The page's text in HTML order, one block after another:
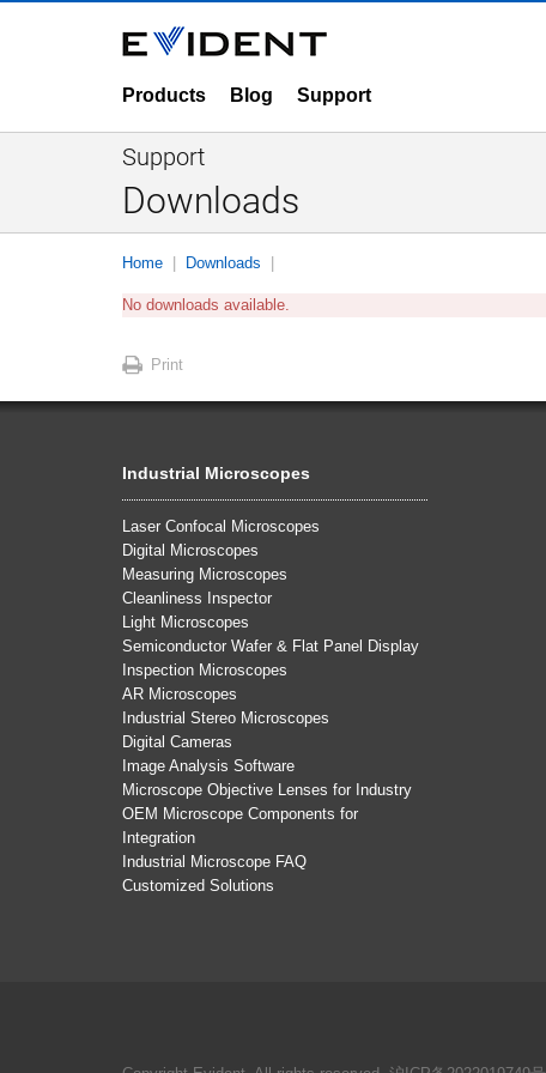
Products Blog Support
Support
Downloads
Home Downloads
No downloads available.
Print
Industrial Microscopes
Laser Confocal Microscopes
Digital Microscopes
Measuring Microscopes
Cleanliness Inspector
Light Microscopes
Semiconductor Wafer & Flat Panel Display
Inspection Microscopes
AR Microscopes
Industrial Stereo Microscopes
Digital Cameras
Image Analysis Software
Microscope Objective Lenses for Industry
OEM Microscope Components for
Integration
Industrial Microscope FAQ
Customized Solutions